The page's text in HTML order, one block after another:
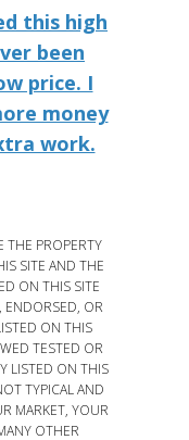
this high
been
price. I
money
work.
THE PROPERTY
SITE AND THE
ON THIS SITE
ENDORSED, OR
ON THIS
TESTED OR
LISTED ON THIS
TYPICAL AND
MARKET, YOUR
OTHER